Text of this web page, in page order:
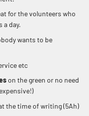
for the volunteers who
a day.
wants to be
etc
on the green or no need
the time of writing (5Ah)